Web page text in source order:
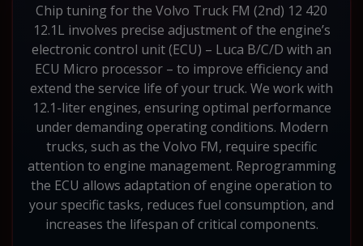
Chip tuning for the Volvo Truck FM (2nd) 12 420
12.1L involves precise adjustment of the engine’s
electronic control unit (ECU) – Luca B/C/D with an
ECU Micro processor – to improve efficiency and
extend the service life of your truck. We work with
12.1-liter engines, ensuring optimal performance
under demanding operating conditions. Modern
trucks, such as the Volvo FM, require specific
attention to engine management. Reprogramming
the ECU allows adaptation of engine operation to
your specific tasks, reduces fuel consumption, and
increases the lifespan of critical components.